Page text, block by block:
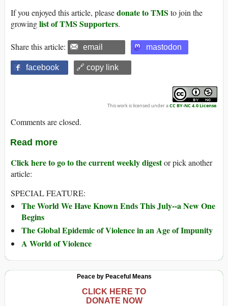
If you enjoyed this article, pleasedonate to TMS to join the
growinglist of TMS Supporters.
Share this article: email mastodon
facebook 🔗 copy link
This work is licensed under aCC BY-NC 4.0 License.
Comments are closed.
Read more
Click here to go to the current weekly digestor pick another
article:
SPECIAL FEATURE:
The World We Have Known Ends This July--a New One
Begins
The Global Epidemic of Violence in an Age of Impunity
A World of Violence
Peace by Peaceful Means
CLICK HERE TO
DONATE NOW